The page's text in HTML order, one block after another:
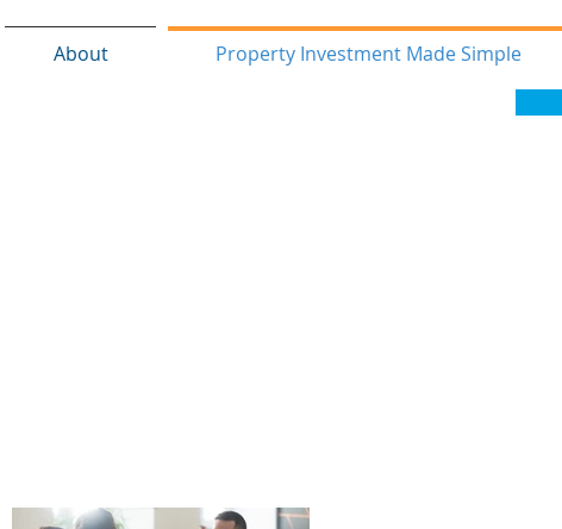
About Property Investment Made Simple